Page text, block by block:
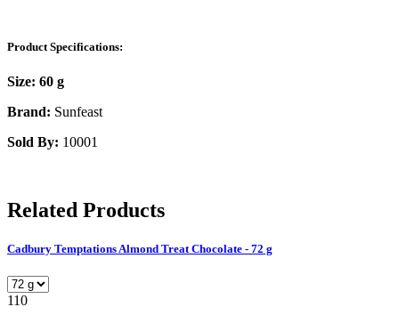
Product Specifications:
Size: 60 g
Brand: Sunfeast
Sold By: 10001
Related Products
Cadbury Temptations Almond Treat Chocolate - 72 g
110